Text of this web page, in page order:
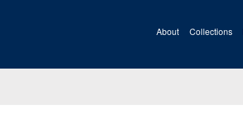
About Collections